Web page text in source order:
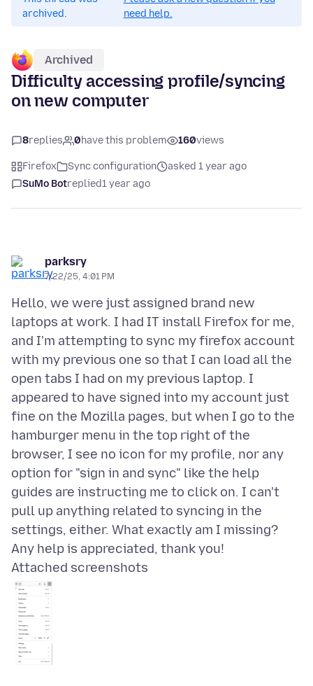
archived.
need help.
Archived
Difficulty accessing profile/syncing
on new computer
8replies 0have this problem 160views
Firefox Sync configuration
asked 1 year ago
SuMo Botreplied1 year ago
parksry
7/22/25, 4:01 PM
Hello, we were just assigned brand new
laptops at work. I had IT install Firefox for me,
and I'm attempting to sync my firefox account
with my previous one so that I can load all the
open tabs I had on my previous laptop. I
appeared to have signed into my account just
fine on the Mozilla pages, but when I go to the
hamburger menu in the top right of the
browser, I see no icon for my profile, nor any
option for "sign in and sync" like the help
guides are instructing me to click on. I can't
pull up anything related to syncing in the
settings, either. What exactly am I missing?
Attached screenshots